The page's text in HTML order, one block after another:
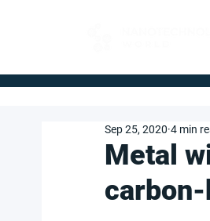
Metal
Sep 25, 2020 4 min